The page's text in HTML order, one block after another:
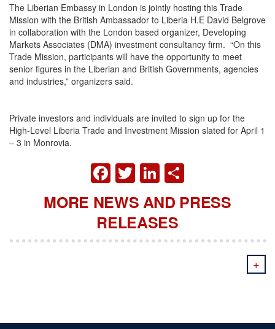
The Liberian Embassy in London is jointly hosting this Trade
Mission with the British Ambassador to Liberia H.E David Belgrove
in collaboration with the London based organizer, Developing
Markets Associates (DMA) investment consultancy firm. “On this
Trade Mission, participants will have the opportunity to meet
senior figures in the Liberian and British Governments, agencies
and industries,” organizers said.
Private investors and individuals are invited to sign up for the
High-Level Liberia Trade and Investment Mission slated for April 1
– 3 in Monrovia.
FACEBOOK
TWITTER
LINKEDIN
MORE NEWS AND PRESS
RELEASES
+